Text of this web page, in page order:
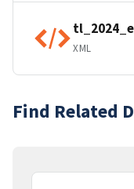
XML
Find Related